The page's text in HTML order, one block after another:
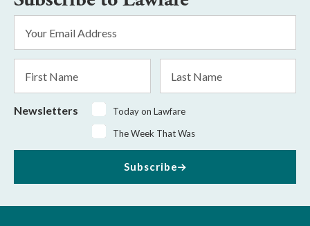
Address
*
Name
Name
Newsletters
Today on Lawfare
The Week That Was
Subscribe